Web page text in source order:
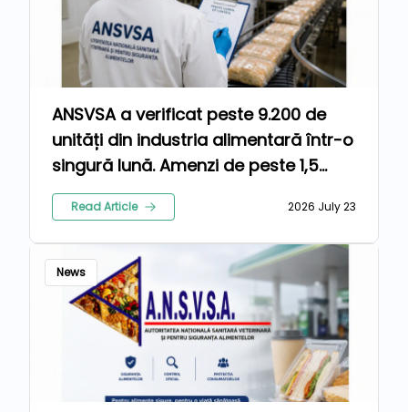
ANSVSA a verificat peste 9.200 de
unități din industria alimentară într-o
singură lună. Amenzi de peste 1,5
milioane de lei pentru nereguli
Read Article 2026 July 23
News